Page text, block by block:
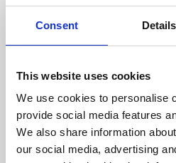
Consent Details
This website uses cookies
We use cookies to personalise
provide social media features
We also share information
our social media, advertising
About Art
Phoenix’s art and digital
supported by Arts Council
University.